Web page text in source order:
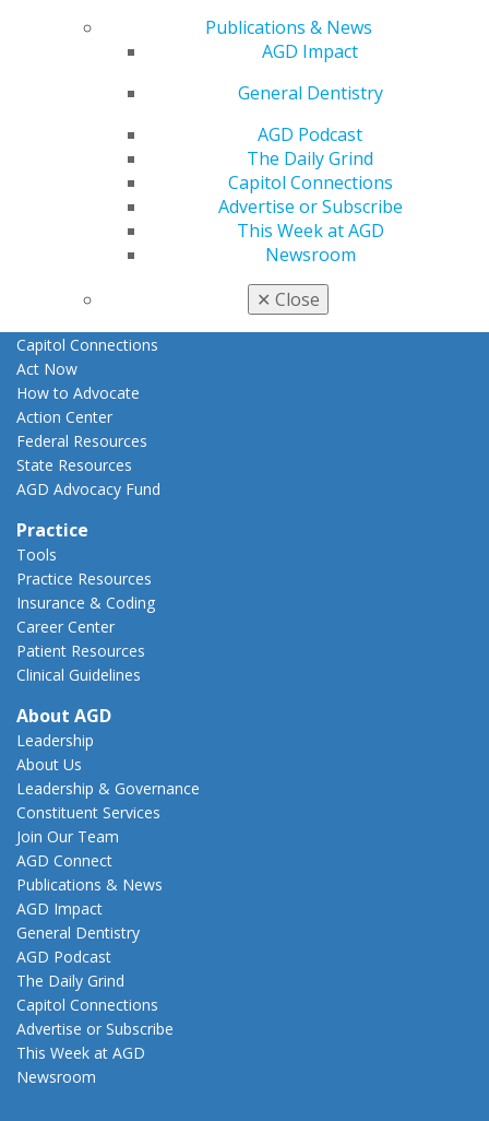
Publications & News
AGD Impact
General Dentistry
AGD Podcast
The Daily Grind
Capitol Connections
Advertise or Subscribe
This Week at AGD
Newsroom
✕ Close
View My Awards Transcript
Awards & Recognition
Fellowship Exam Information
Promote My Achievement
E-Poster Winners
Apply for PACE-Approval
Key Issues
Capitol Connections
Act Now
How to Advocate
Action Center
Federal Resources
State Resources
AGD Advocacy Fund
Practice
Tools
Practice Resources
Insurance & Coding
Career Center
Patient Resources
Clinical Guidelines
About AGD
Leadership
About Us
Leadership & Governance
Constituent Services
Join Our Team
AGD Connect
Publications & News
AGD Impact
General Dentistry
AGD Podcast
The Daily Grind
Capitol Connections
Advertise or Subscribe
This Week at AGD
Newsroom